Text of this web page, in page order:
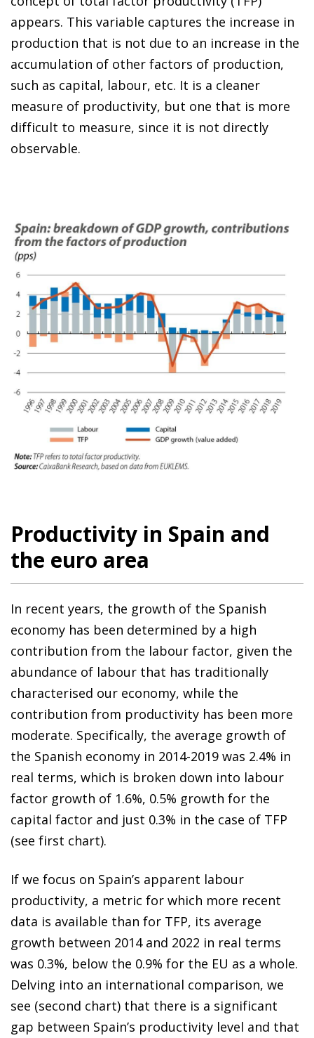
appears. This variable captures the increase in
production that is not due to an increase in the
accumulation of other factors of production,
such as capital, labour, etc. It is a cleaner
measure of productivity, but one that is more
difficult to measure, since it is not directly
observable.
Productivity in Spain and
the euro area
In recent years, the growth of the Spanish
economy has been determined by a high
contribution from the labour factor, given the
abundance of labour that has traditionally
characterised our economy, while the
contribution from productivity has been more
moderate. Specifically, the average growth of
the Spanish economy in 2014-2019 was 2.4% in
real terms, which is broken down into labour
factor growth of 1.6%, 0.5% growth for the
capital factor and just 0.3% in the case of TFP
(see first chart).
If we focus on Spain’s apparent labour
productivity, a metric for which more recent
data is available than for TFP, its average
growth between 2014 and 2022 in real terms
was 0.3%, below the 0.9% for the EU as a whole.
Delving into an international comparison, we
see (second chart) that there is a significant
gap between Spain’s productivity level and that